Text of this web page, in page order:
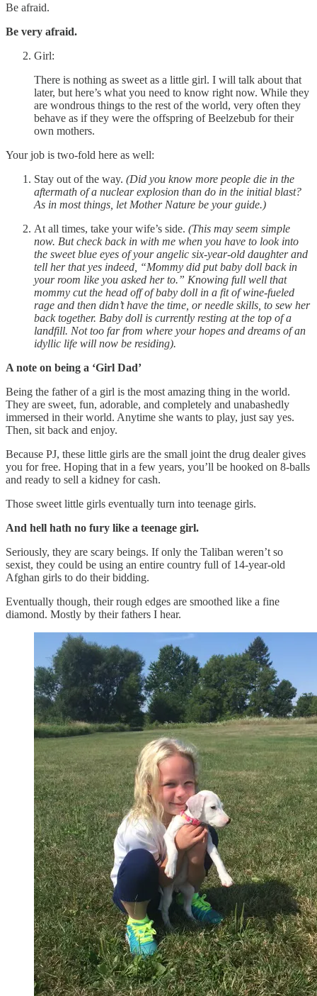
Be afraid.
Be very afraid.
Girl:
There is nothing as sweet as a little girl. I will talk about that
later, but here’s what you need to know right now. While they
are wondrous things to the rest of the world, very often they
behave as if they were the offspring of Beelzebub for their
own mothers.
Your job is two-fold here as well:
Stay out of the way. (Did you know more people die in the
aftermath of a nuclear explosion than do in the initial blast?
As in most things, let Mother Nature be your guide.)
At all times, take your wife’s side. (This may seem simple
now. But check back in with me when you have to look into
the sweet blue eyes of your angelic six-year-old daughter and
tell her that yes indeed, “Mommy did put baby doll back in
your room like you asked her to.” Knowing full well that
mommy cut the head off of baby doll in a fit of wine-fueled
rage and then didn’t have the time, or needle skills, to sew her
back together. Baby doll is currently resting at the top of a
landfill. Not too far from where your hopes and dreams of an
idyllic life will now be residing).
A note on being a ‘Girl Dad’
Being the father of a girl is the most amazing thing in the world.
They are sweet, fun, adorable, and completely and unabashedly
immersed in their world. Anytime she wants to play, just say yes.
Then, sit back and enjoy.
Because PJ, these little girls are the small joint the drug dealer gives
you for free. Hoping that in a few years, you’ll be hooked on 8-balls
and ready to sell a kidney for cash.
Those sweet little girls eventually turn into teenage girls.
And hell hath no fury like a teenage girl.
Seriously, they are scary beings. If only the Taliban weren’t so
sexist, they could be using an entire country full of 14-year-old
Afghan girls to do their bidding.
Eventually though, their rough edges are smoothed like a fine
diamond. Mostly by their fathers I hear.